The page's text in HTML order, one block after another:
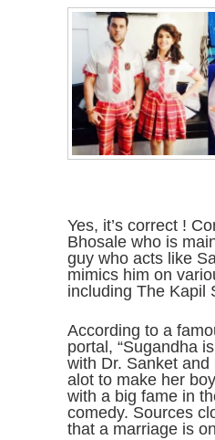
Yes, it’s correct !
Bhosale who is
guy who acts like
mimics him on
including The Kapil
According to a
portal, “Sugandha
with Dr. Sanket and
alot to make her
with a big fame in
comedy. Sources
that a marriage is